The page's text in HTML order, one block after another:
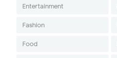
Entertainment
Fashion
Food